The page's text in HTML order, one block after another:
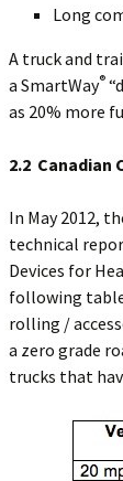
Long
A truck and
a SmartWay®
as 20% more
2.2
In May 2012,
technical
Devices for
following
rolling /
a zero grade
trucks that